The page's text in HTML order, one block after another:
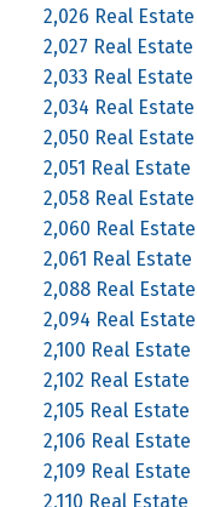
2,026 Real Estate
2,027 Real Estate
2,033 Real Estate
2,034 Real Estate
2,050 Real Estate
2,051 Real Estate
2,058 Real Estate
2,060 Real Estate
2,061 Real Estate
2,088 Real Estate
2,094 Real Estate
2,100 Real Estate
2,102 Real Estate
2,105 Real Estate
2,106 Real Estate
2,109 Real Estate
2,110 Real Estate